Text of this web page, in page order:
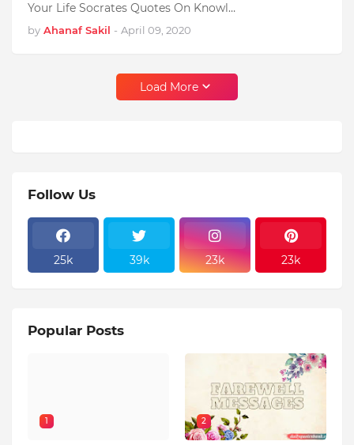
Your Life Socrates Quotes On Knowl…
by Ahanaf Sakil - April 09, 2020
Load More
Follow Us
25k 39k 23k 23k
Popular Posts
1 2